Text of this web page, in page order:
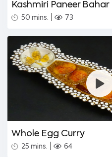
Kashmiri Paneer Bahar
50 mins. 73
Whole Egg Curry
25 mins. 64